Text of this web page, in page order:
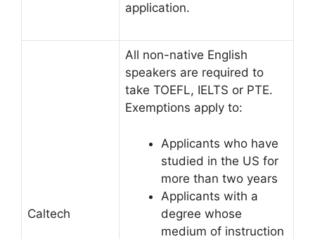
application.
Caltech
All non-native English
speakers are required to
take TOEFL, IELTS or PTE.
Exemptions apply to:
Applicants who have
studied in the US for
more than two years
Applicants with a
degree whose
medium of instruction